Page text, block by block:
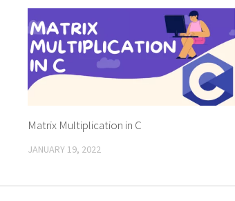
Matrix Multiplication in C
JANUARY 19, 2022